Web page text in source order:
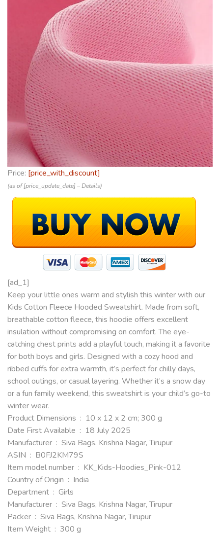
Price: [price_with_discount]
(as of [price_update_date] –Details)
[ad_1]
Keep your little ones warm and stylish this winter with our
Kids Cotton Fleece Hooded Sweatshirt. Made from soft,
breathable cotton fleece, this hoodie offers excellent
insulation without compromising on comfort. The eye-
catching chest prints add a playful touch, making it a favorite
for both boys and girls. Designed with a cozy hood and
ribbed cuffs for extra warmth, it’s perfect for chilly days,
school outings, or casual layering. Whether it’s a snow day
or a fun family weekend, this sweatshirt is your child’s go-to
winter wear.
Product Dimensions ‏ : ‎ 10 x 12 x 2 cm; 300 g
Date First Available ‏ : ‎ 18 July 2025
Manufacturer ‏ : ‎ Siva Bags, Krishna Nagar, Tirupur
ASIN ‏ : ‎ B0FJ2KM79S
Item model number ‏ : ‎ KK_Kids-Hoodies_Pink-012
Country of Origin ‏ : ‎ India
Department ‏ : ‎ Girls
Manufacturer ‏ : ‎ Siva Bags, Krishna Nagar, Tirupur
Packer ‏ : ‎ Siva Bags, Krishna Nagar, Tirupur
Item Weight ‏ : ‎ 300 g